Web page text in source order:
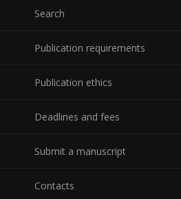
Search
Publication requirements
Publication ethics
Deadlines and fees
Submit a manuscript
Contacts